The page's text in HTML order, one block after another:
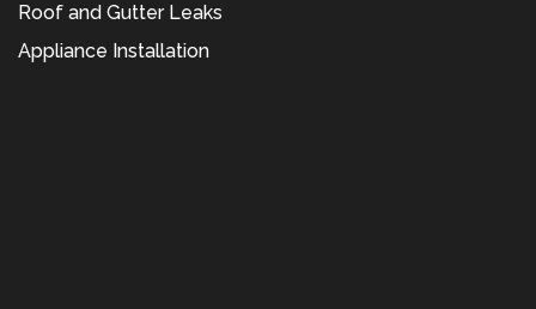
Roof and Gutter Leaks
Appliance Installation